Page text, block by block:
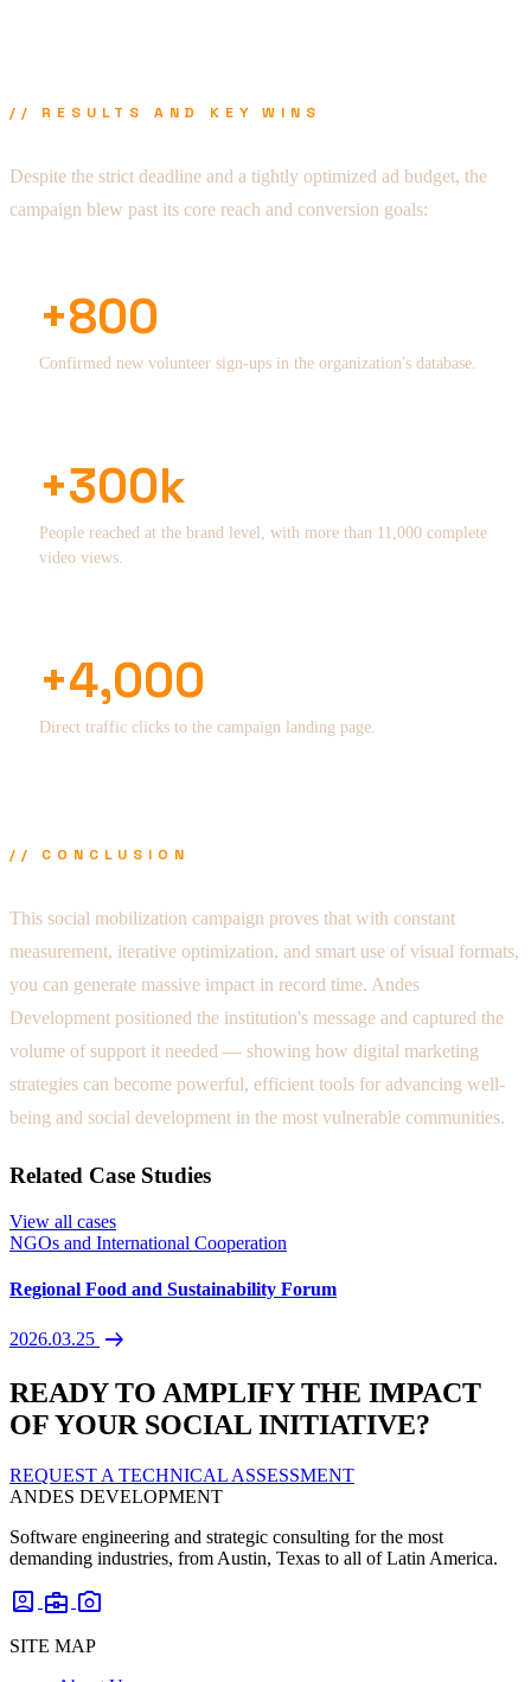
// RESULTS AND KEY WINS
Despite the strict deadline and a tightly optimized ad budget, the
campaign blew past its core reach and conversion goals:
+800
Confirmed new volunteer sign-ups in the organization's database.
+300k
People reached at the brand level, with more than 11,000 complete
video views.
+4,000
Direct traffic clicks to the campaign landing page.
// CONCLUSION
This social mobilization campaign proves that with constant
measurement, iterative optimization, and smart use of visual formats,
you can generate massive impact in record time. Andes
Development positioned the institution's message and captured the
volume of support it needed — showing how digital marketing
strategies can become powerful, efficient tools for advancing well-
being and social development in the most vulnerable communities.
Related Case Studies
View all cases
NGOs and International Cooperation
Regional Food and Sustainability Forum
2026.03.25 arrow_right_alt
READY TO AMPLIFY THE IMPACT
OF YOUR SOCIAL INITIATIVE?
REQUEST A TECHNICAL ASSESSMENT
ANDES DEVELOPMENT
Software engineering and strategic consulting for the most
demanding industries, from Austin, Texas to all of Latin America.
account_box business_center photo_camera
SITE MAP